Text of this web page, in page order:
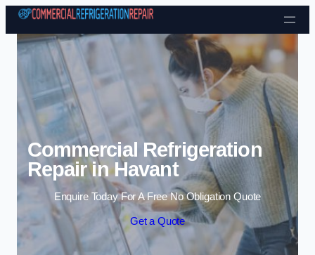
Skip to content
Commercial Refrigeration
Repair in Havant
Enquire Today For A Free No Obligation Quote
Get a Quote